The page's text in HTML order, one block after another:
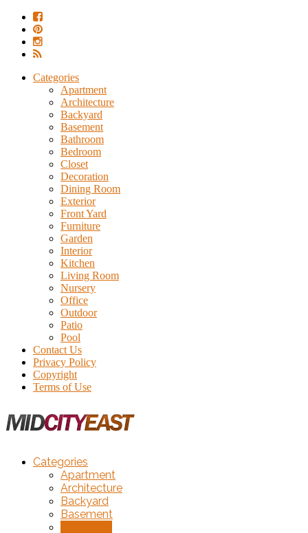
Categories
Apartment
Architecture
Backyard
Basement
Bathroom
Bedroom
Closet
Decoration
Dining Room
Exterior
Front Yard
Furniture
Garden
Interior
Kitchen
Living Room
Nursery
Office
Outdoor
Patio
Pool
Contact Us
Privacy Policy
Copyright
Terms of Use
Categories
Apartment
Architecture
Backyard
Basement